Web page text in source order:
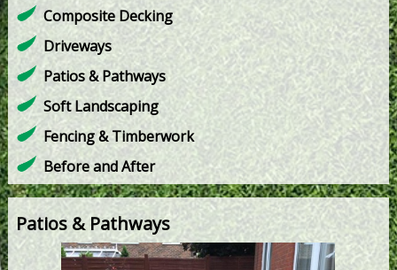
Composite Decking
Driveways
Patios & Pathways
Soft Landscaping
Fencing & Timberwork
Before and After
Patios & Pathways